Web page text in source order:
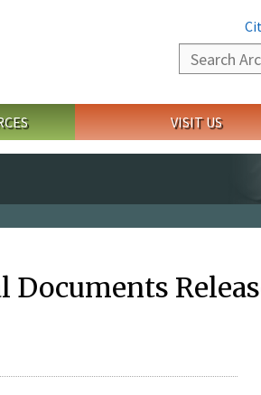
Search
VISIT US
Documents